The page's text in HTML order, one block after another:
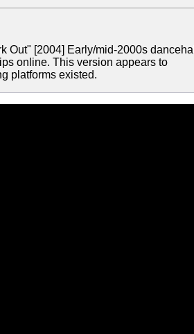
Out" [2004] Early/mid-2000s dancehall
online. This version appears to
platforms existed.